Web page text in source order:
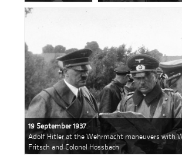
19 September 1937
Adolf Hitler at the Wehrmacht maneuvers with
Fritsch and Colonel Hossbach